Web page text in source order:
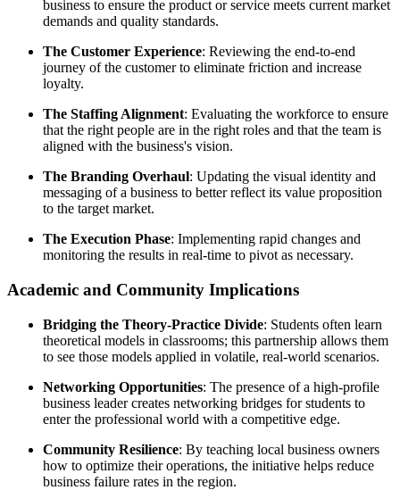
business to ensure the product or service meets current market
demands and quality standards.
The Customer Experience: Reviewing the end-to-end
journey of the customer to eliminate friction and increase
loyalty.
The Staffing Alignment: Evaluating the workforce to ensure
that the right people are in the right roles and that the team is
aligned with the business's vision.
The Branding Overhaul: Updating the visual identity and
messaging of a business to better reflect its value proposition
to the target market.
The Execution Phase: Implementing rapid changes and
monitoring the results in real-time to pivot as necessary.
Academic and Community Implications
Bridging the Theory-Practice Divide: Students often learn
theoretical models in classrooms; this partnership allows them
to see those models applied in volatile, real-world scenarios.
Networking Opportunities: The presence of a high-profile
business leader creates networking bridges for students to
enter the professional world with a competitive edge.
Community Resilience: By teaching local business owners
how to optimize their operations, the initiative helps reduce
business failure rates in the region.